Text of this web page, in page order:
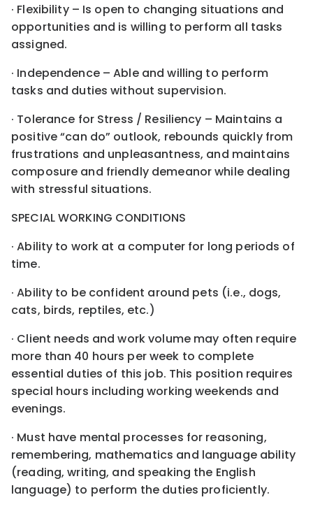
· Flexibility – Is open to changing situations and
opportunities and is willing to perform all tasks
assigned.
· Independence – Able and willing to perform
tasks and duties without supervision.
· Tolerance for Stress / Resiliency – Maintains a
positive “can do” outlook, rebounds quickly from
frustrations and unpleasantness, and maintains
composure and friendly demeanor while dealing
with stressful situations.
SPECIAL WORKING CONDITIONS
· Ability to work at a computer for long periods of
time.
· Ability to be confident around pets (i.e., dogs,
cats, birds, reptiles, etc.)
· Client needs and work volume may often require
more than 40 hours per week to complete
essential duties of this job. This position requires
special hours including working weekends and
evenings.
· Must have mental processes for reasoning,
remembering, mathematics and language ability
(reading, writing, and speaking the English
language) to perform the duties proficiently.